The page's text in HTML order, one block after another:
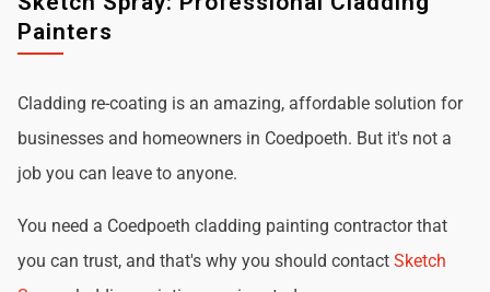
Painters
Cladding re-coating is an amazing, affordable solution for
businesses and homeowners in Coedpoeth. But it's not a
job you can leave to anyone.
You need a Coedpoeth cladding painting contractor that
you can trust, and that's why you should contact Sketch